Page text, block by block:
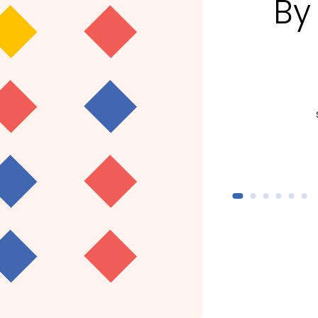
800+
students and trainees enrolled